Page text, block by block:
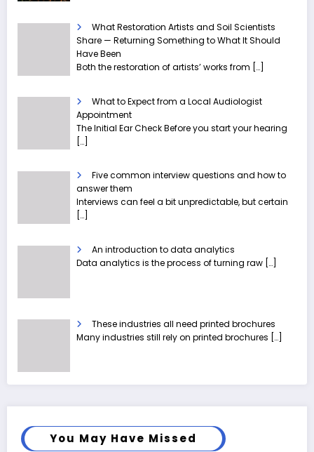
What Restoration Artists and Soil Scientists
Share — Returning Something to What It Should
Have Been
Both the restoration of artists’ works from […]
What to Expect from a Local Audiologist
Appointment
The Initial Ear Check Before you start your hearing
[…]
Five common interview questions and how to
answer them
Interviews can feel a bit unpredictable, but certain
[…]
An introduction to data analytics
Data analytics is the process of turning raw […]
These industries all need printed brochures
Many industries still rely on printed brochures […]
You May Have Missed